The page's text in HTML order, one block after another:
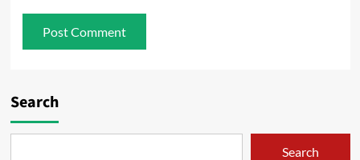
Search
Search